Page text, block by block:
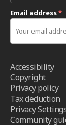
Email address*
Accessibility
Copyright
Privacy policy
Tax deduction
Privacy
Community